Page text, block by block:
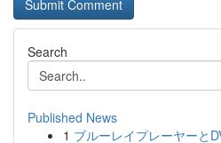
Search
Published News
1 ブルーレイプレーヤーと